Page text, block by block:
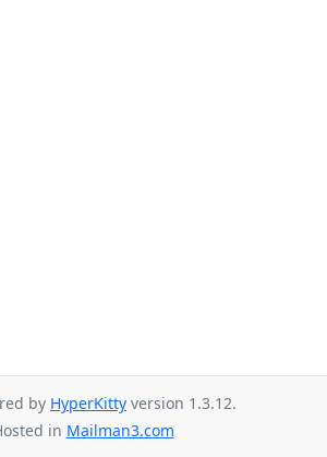
by HyperKitty version 1.3.12.
in Mailman3.com